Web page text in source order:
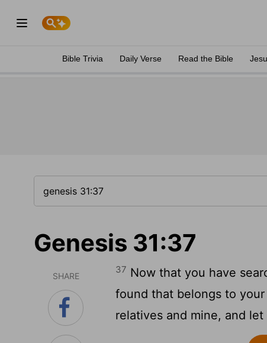
Bible Trivia Daily Verse Read the Bible
Genesis 31:37
SHARE
37 Now that you have
found that belongs to
relatives and mine, and